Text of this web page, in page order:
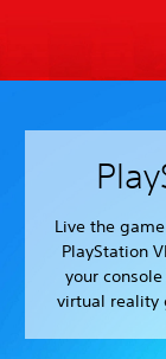
Live the
PlayStation
your
virtual reality